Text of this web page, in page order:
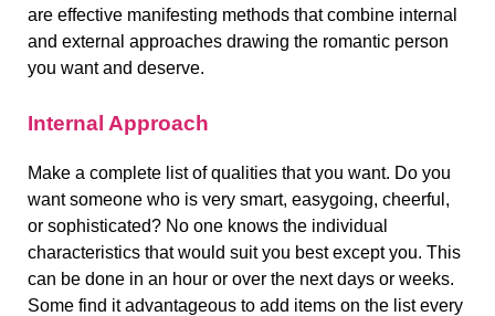
are effective manifesting methods that combine internal
and external approaches drawing the romantic person
you want and deserve.
Internal Approach
Make a complete list of qualities that you want. Do you
want someone who is very smart, easygoing, cheerful,
or sophisticated? No one knows the individual
characteristics that would suit you best except you. This
can be done in an hour or over the next days or weeks.
Some find it advantageous to add items on the list every